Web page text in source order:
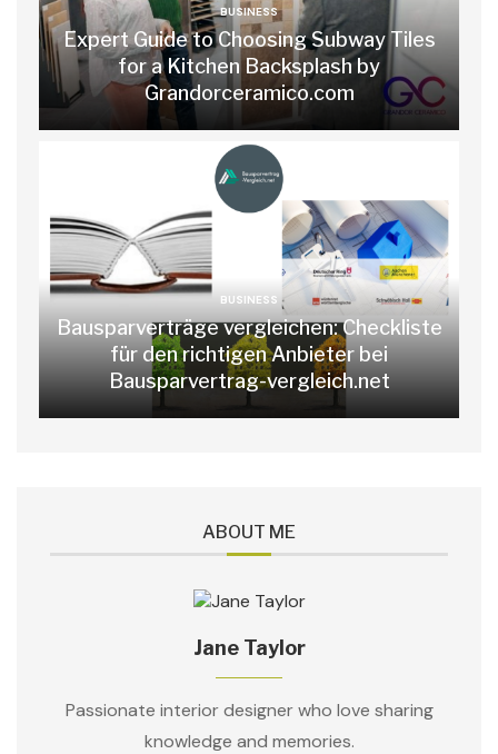
BUSINESS
Expert Guide to Choosing Subway Tiles
for a Kitchen Backsplash by
Grandorceramico.com
BUSINESS
Bausparverträge vergleichen: Checkliste
für den richtigen Anbieter bei
Bausparvertrag-vergleich.net
ABOUT ME
Jane Taylor
Passionate interior designer who love sharing
knowledge and memories.